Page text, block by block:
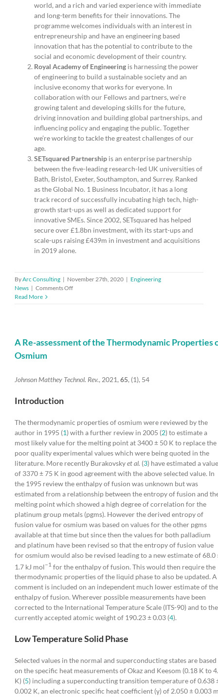
world, and a rich and varied experience with immediate
and long-term benefits for their innovations. The
programme welcomes individuals with an interest in
entrepreneurship and have an engineering based
innovation that has the potential to contribute to the
social and economic development of their country.
Royal Academy of Engineering is harnessing the power
of engineering to build a sustainable society and an
inclusive economy that works for everyone. In
collaboration with our Fellows and partners, we’re
growing talent and developing skills for the future,
driving innovation and building global partnerships, and
influencing policy and engaging the public. Together
we’re working to tackle the greatest challenges of our
age.
SETsquared Partnership is an enterprise partnership
between the five-leading research-led UK universities of
Bath, Bristol, Exeter, Southampton, and Surrey. Ranked
as the Global No. 1 Business Incubator, it has a long
track record of successfully incubating high tech, high-
growth start-ups as well as dedicated support for
innovative SMEs. Since 2002, SETsquared has helped
secure over £1.8bn investment, with its start-ups and
scale-ups raising £439m in investment and acquisitions
in 2019 alone.
ByArc Consulting | November 27th, 2020 | Engineering
News | Comments Offon
tech
the
Global
Read More
A Re-assessment of the Thermodynamic Properties
Osmium
Johnson Matthey Technol. Rev., 2021, 65, (1), 54
Introduction
The thermodynamic properties of osmium were reviewed by the
author in 1995 (1) with a further review in 2005 (2) to estimate a
most likely value for the melting point at 3400 ± 50 K to replace the
poor quality experimental values which were being quoted in the
literature. More recently Burakovskyet al. (3) have estimated a value
of 3370 ± 75 K in good agreement with the above selected value. In
the 1995 review the enthalpy of fusion was unknown but was
estimated from a relationship between the entropy of fusion and
melting point which showed a high degree of correlation for the
platinum group metals (pgms). However the derived entropy of
fusion value for osmium was based on values for the other pgms
available at that time but since then the values for both palladium
and platinum have been revised so that the entropy of fusion value
for osmium would also be revised leading to a new estimate of 68.0
1.7 kJ mol−1 for the enthalpy of fusion. This would then require the
thermodynamic properties of the liquid phase to also be updated. A
comment is included on an independent much lower estimate of the
enthalpy of fusion. Wherever possible measurements have been
corrected to the International Temperature Scale (ITS-90) and to the
currently accepted atomic weight of 190.23 ± 0.03 (4).
Low Temperature Solid Phase
Selected values in the normal and superconducting states are based
on the specific heat measurements of Okaz and Keesom (0.18 K to
K) (5) including a superconducting transition temperature of 0.638
0.002 K, an electronic specific heat coefficient (γ) of 2.050 ± 0.003